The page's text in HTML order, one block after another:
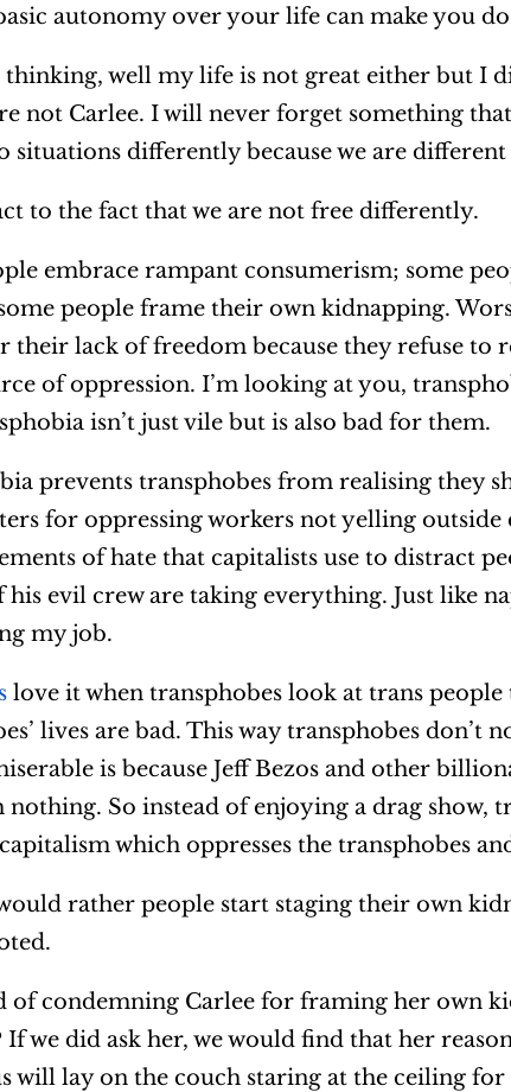
autonomy over your life can make you
well my life is not great either but I
not Carlee. I will never forget something
situations differently because we are different
to the fact that we are not free differently.
embrace rampant consumerism; some
people frame their own kidnapping.
their lack of freedom because they refuse to
of oppression. I’m looking at you,
isn’t just vile but is also bad for them.
prevents transphobes from realising they
for oppressing workers not yelling
of hate that capitalists use to distract
his evil crew are taking everything. Just like
my job.
love it when transphobes look at trans
lives are bad. This way transphobes don’t
is because Jeff Bezos and other
So instead of enjoying a drag show,
which oppresses the transphobes
rather people start staging their own
of condemning Carlee for framing her own
If we did ask her, we would find that her
will lay on the couch staring at the ceiling